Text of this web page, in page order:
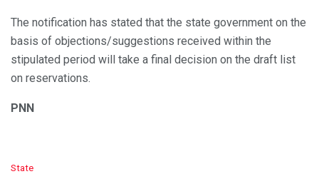
The notification has stated that the state government on the
basis of objections/suggestions received within the
stipulated period will take a final decision on the draft list
on reservations.
PNN
C
State